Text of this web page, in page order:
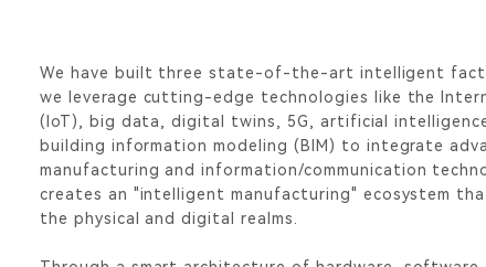
We have built three state-of-the-art intelligent
we leverage cutting-edge technologies like the
(IoT), big data, digital twins, 5G, artificial
building information modeling (BIM) to integrate
manufacturing and information/communication
creates an "intelligent manufacturing" ecosystem
the physical and digital realms.